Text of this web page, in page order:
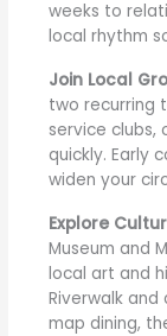
weeks to
local rhythm
Join Local
two recurring
service
quickly. Early
widen your
Explore
Museum and
local art and
Riverwalk
map dining,